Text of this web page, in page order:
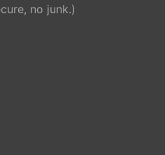
no junk.)